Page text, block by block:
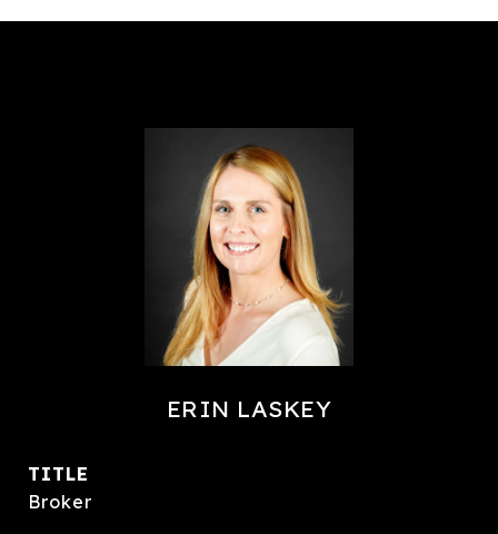
ERIN LASKEY
TITLE
Broker